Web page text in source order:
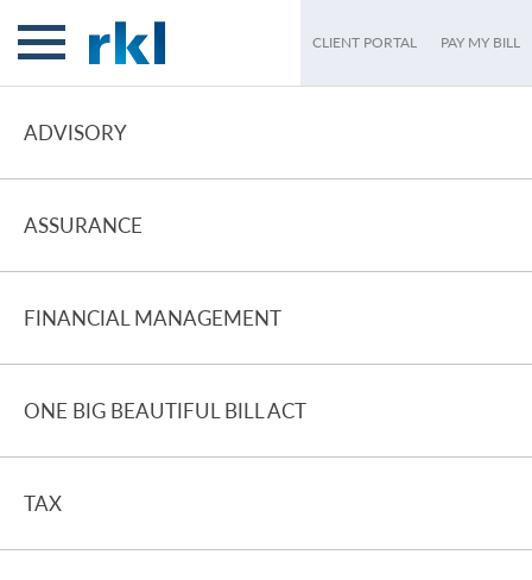
CLIENT PORTAL PAY MY BILL
ADVISORY
ASSURANCE
FINANCIAL MANAGEMENT
ONE BIG BEAUTIFUL BILL ACT
TAX